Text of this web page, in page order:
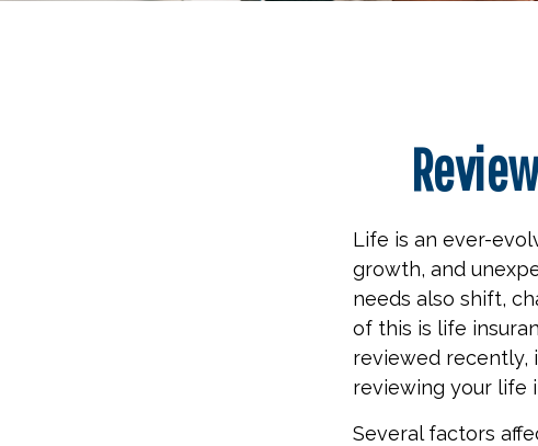
Life is an ever-
growth, and
needs also shift,
of this is life
reviewed recently,
reviewing your life
Several factors